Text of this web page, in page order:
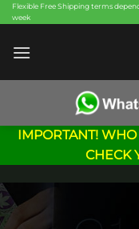
Skip
to
content
Flexible Free Shipping terms
week
IMPORTANT!
CHECK